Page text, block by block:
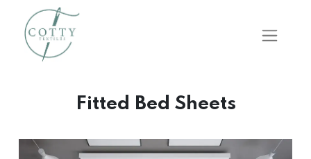
Fitted Bed Sheets